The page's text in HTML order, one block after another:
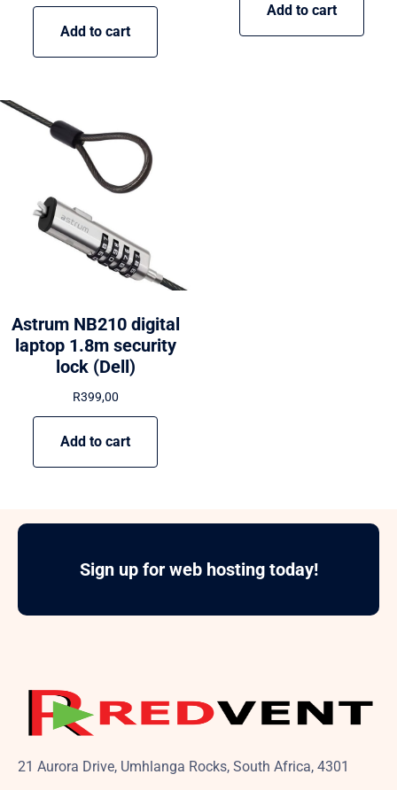
Add to cart
Add to cart
Astrum NB210 digital
laptop 1.8m security
lock (Dell)
R399,00
Add to cart
Sign up for web hosting today!
21 Aurora Drive, Umhlanga Rocks, South Africa, 4301